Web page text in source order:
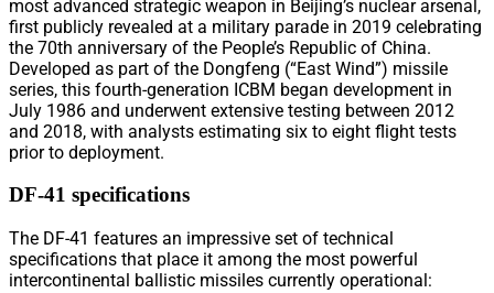
most advanced strategic weapon in Beijing’s nuclear arsenal,
first publicly revealed at a military parade in 2019 celebrating
the 70th anniversary of the People’s Republic of China.
Developed as part of the Dongfeng (“East Wind”) missile
series, this fourth-generation ICBM began development in
July 1986 and underwent extensive testing between 2012
and 2018, with analysts estimating six to eight flight tests
prior to deployment.
DF-41 specifications
The DF-41 features an impressive set of technical
specifications that place it among the most powerful
intercontinental ballistic missiles currently operational: